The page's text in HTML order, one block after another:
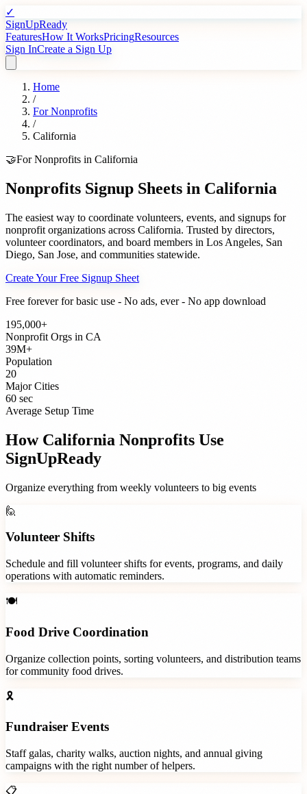
✓
SignUpReady
FeaturesHow It WorksPricingResources
Sign InCreate a Sign Up
Home
/
ForNonprofits
/
California
🤝ForNonprofits in California
Nonprofits Signup Sheets in California
The easiest way to coordinate volunteers, events, and signups for
nonprofit organizations across California. Trusted by directors,
volunteer coordinators, and board members in Los Angeles, San
Diego, San Jose, and communities statewide.
Create Your Free Signup Sheet
Free forever for basic use - No ads, ever - No app download
195,000+
Nonprofit Orgs in CA
39M+
Population
20
Major Cities
60 sec
Average Setup Time
How California Nonprofits Use
SignUpReady
Organize everything from weekly volunteers to big events
🙋
Volunteer Shifts
Schedule and fill volunteer shifts for events, programs, and daily
operations with automatic reminders.
🍽️
Food Drive Coordination
Organize collection points, sorting volunteers, and distribution teams
for community food drives.
🎗️
Fundraiser Events
Staff galas, charity walks, auction nights, and annual giving
campaigns with the right number of helpers.
📋